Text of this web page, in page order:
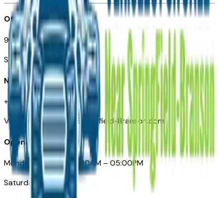
Office
901 East St. Louis St.
Springfield, MO
Need Help
+1 (417) 612-9411
VehiclesForSaleNearSpringfield-Branson.com
Opening Hours
Monday – Friday: 09:00AM – 05:00PM
Saturday: Closed